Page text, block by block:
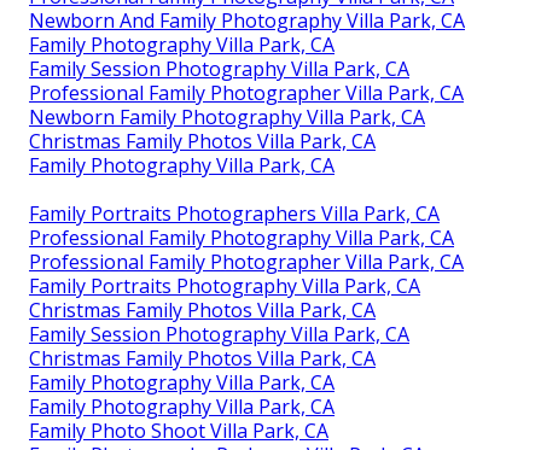
Newborn And Family Photography Villa Park, CA
Family Photography Villa Park, CA
Family Session Photography Villa Park, CA
Professional Family Photographer Villa Park, CA
Newborn Family Photography Villa Park, CA
Christmas Family Photos Villa Park, CA
Family Photography Villa Park, CA
Family Portraits Photographers Villa Park, CA
Professional Family Photography Villa Park, CA
Professional Family Photographer Villa Park, CA
Family Portraits Photography Villa Park, CA
Christmas Family Photos Villa Park, CA
Family Session Photography Villa Park, CA
Christmas Family Photos Villa Park, CA
Family Photography Villa Park, CA
Family Photography Villa Park, CA
Family Photo Shoot Villa Park, CA